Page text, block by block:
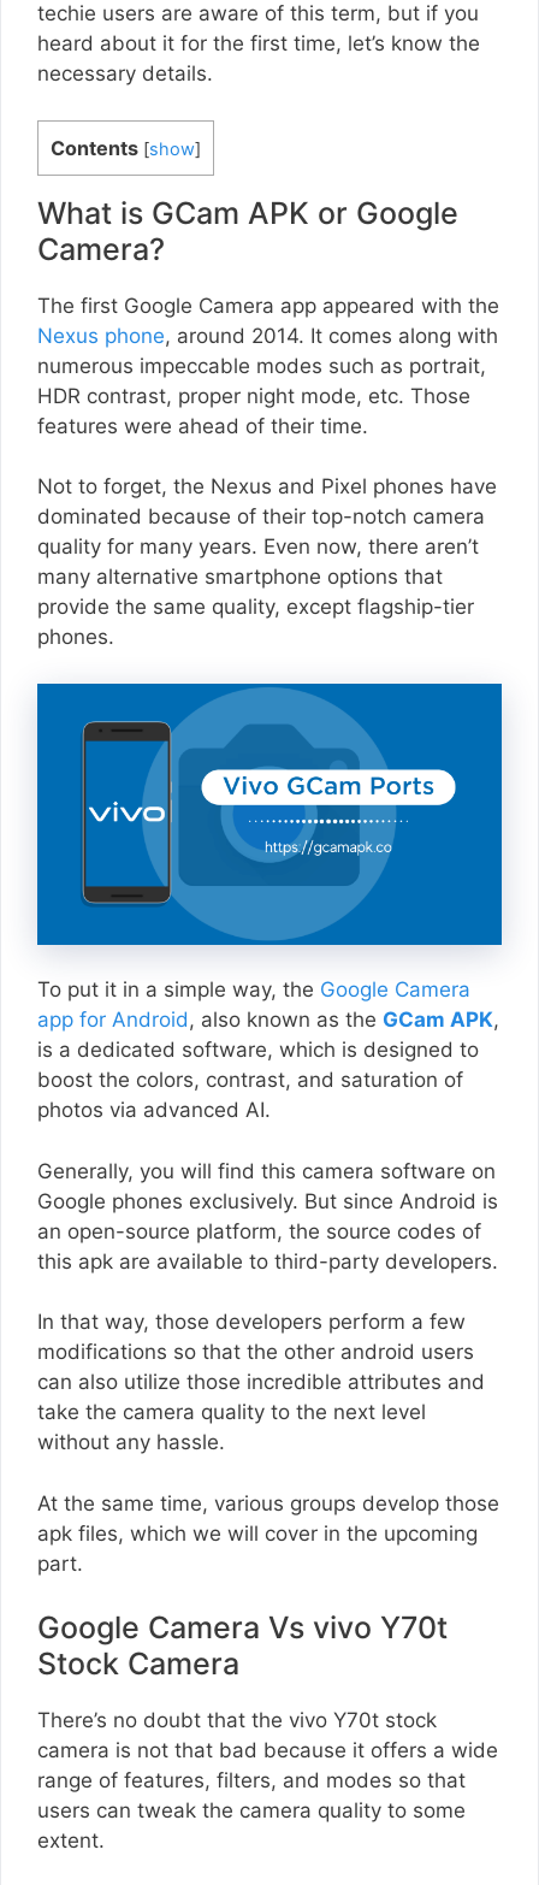
techie users are aware of this term, but if you
heard about it for the first time, let’s know the
necessary details.
Contents [show]
What is GCam APK or Google
Camera?
The first Google Camera app appeared with the
Nexus phone, around 2014. It comes along with
numerous impeccable modes such as portrait,
HDR contrast, proper night mode, etc. Those
features were ahead of their time.
Not to forget, the Nexus and Pixel phones have
dominated because of their top-notch camera
quality for many years. Even now, there aren’t
many alternative smartphone options that
provide the same quality, except flagship-tier
phones.
To put it in a simple way, the Google Camera
app for Android, also known as the GCam APK,
is a dedicated software, which is designed to
boost the colors, contrast, and saturation of
photos via advanced AI.
Generally, you will find this camera software on
Google phones exclusively. But since Android is
an open-source platform, the source codes of
this apk are available to third-party developers.
In that way, those developers perform a few
modifications so that the other android users
can also utilize those incredible attributes and
take the camera quality to the next level
without any hassle.
At the same time, various groups develop those
apk files, which we will cover in the upcoming
part.
Google Camera Vs vivo Y70t
Stock Camera
There’s no doubt that the vivo Y70t stock
camera is not that bad because it offers a wide
range of features, filters, and modes so that
users can tweak the camera quality to some
extent.